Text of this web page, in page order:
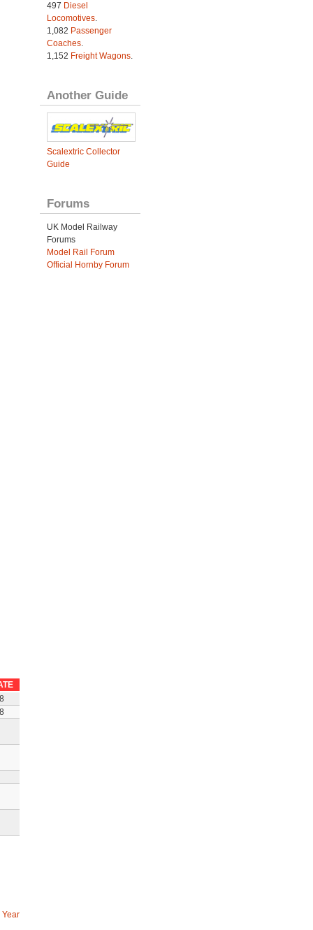
497 Diesel
Locomotives.
1,082 Passenger
Coaches.
1,152 Freight Wagons.
Another Guide
Scalextric Collector
Guide
Forums
UK Model Railway
Forums
Model Rail Forum
Official Hornby Forum